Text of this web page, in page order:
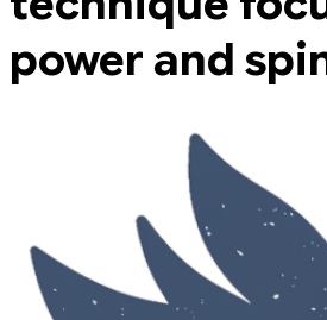
power and